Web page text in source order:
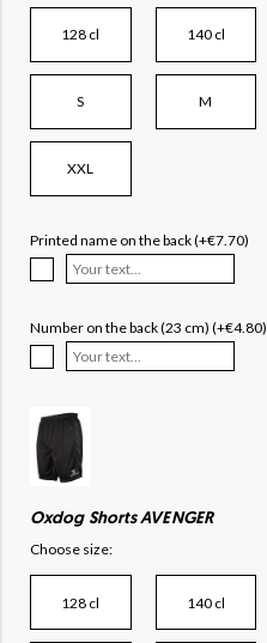
128 cl 140 cl
S M
XXL
Printed name on the back (+€7.70)
Number on the back (23 cm) (+€4.80)
Oxdog Shorts AVENGER
Choose size:
128 cl 140 cl